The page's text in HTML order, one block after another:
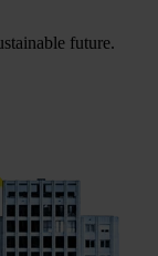
future.